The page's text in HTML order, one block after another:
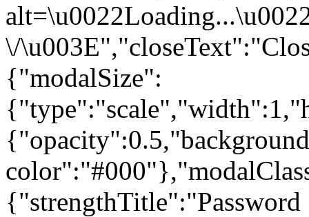
\/
{"modalSize":
{"strengthTitle":"Password